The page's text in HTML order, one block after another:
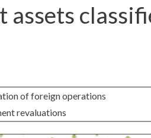
assets
of foreign operations
revaluations